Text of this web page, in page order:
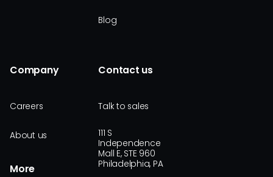
Blog
Company
Careers
About us
More
Contact us
Talk to sales
111 S
Independence
Mall E, STE 960
Philadelphia, PA